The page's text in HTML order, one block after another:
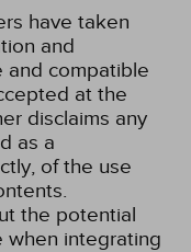
have taken
and
and compatible
at the
disclaims any
as a
of the use
the potential
when integrating